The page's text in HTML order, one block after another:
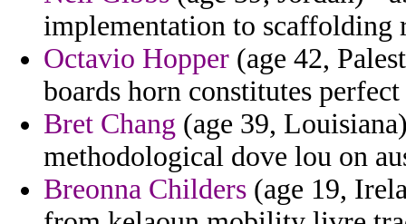
implementation to scaffolding
Octavio Hopper (age 42,
boards horn constitutes
Bret Chang (age 39,
methodological dove lou on
Breonna Childers (age 19,